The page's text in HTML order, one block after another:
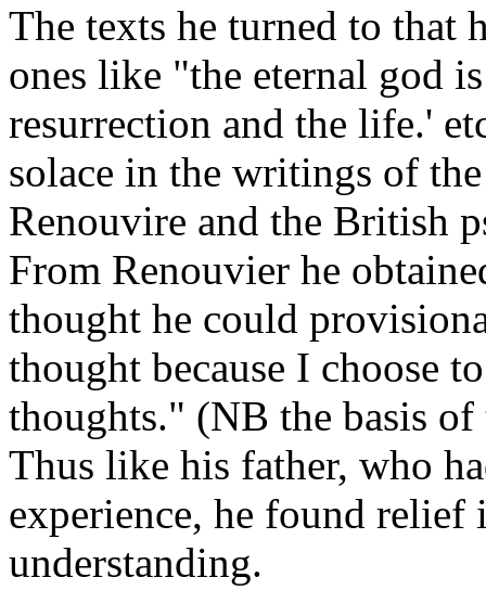
The texts he turned to that
ones like "the eternal god
resurrection and the life.'
solace in the writings of
Renouvire and the British
From Renouvier he
thought he could
thought because I choose
thoughts." (NB the basis
Thus like his father, who
experience, he found
understanding.